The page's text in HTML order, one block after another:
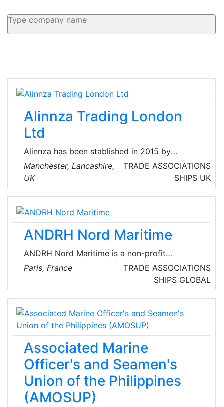
Alinnza Trading London
Ltd
Alinnza has been stablished in 2015 by
professionals of International Trade offering
freight forwarding services. Since then, the
company has achieved a remarkable and
continue growth that outlined a successful
organizational profile laying the foundations
for the company’s high standing and the
recognitions of quality of its services as well
Manchester, Lancashire,
UK
TRADE ASSOCIATIONS
SHIPS UK
ANDRH Nord Maritime
ANDRH Nord Maritime is a non-profit
association (under the French law of 1901)
serving its members since 1947. They bring
together HR professionals working or living on
the coast between Boulogne-sur-Mer and
Dunkirk, creating a welcoming space for
networking and dialogue.
Paris, France
TRADE ASSOCIATIONS
SHIPS GLOBAL
Associated Marine
Officer's and Seamen's
Union of the Philippines
(AMOSUP)